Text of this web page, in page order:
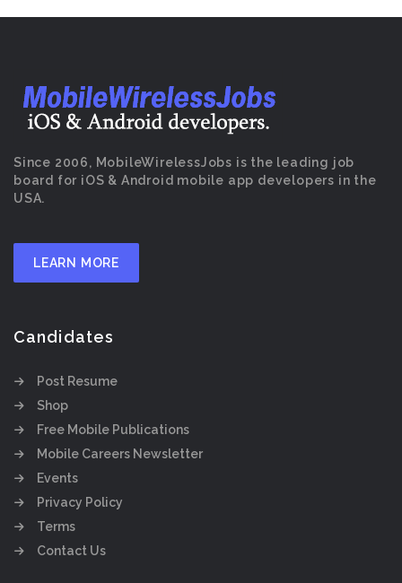
Since 2006, MobileWirelessJobs is the leading job
board for iOS & Android mobile app developers in the
USA.
LEARN MORE
Candidates
Post Resume
Shop
Free Mobile Publications
Mobile Careers Newsletter
Events
Privacy Policy
Terms
Contact Us